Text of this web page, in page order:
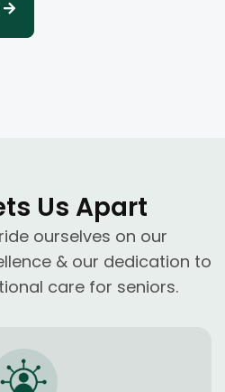
Us Apart
ourselves on our
& our dedication to
care for seniors.